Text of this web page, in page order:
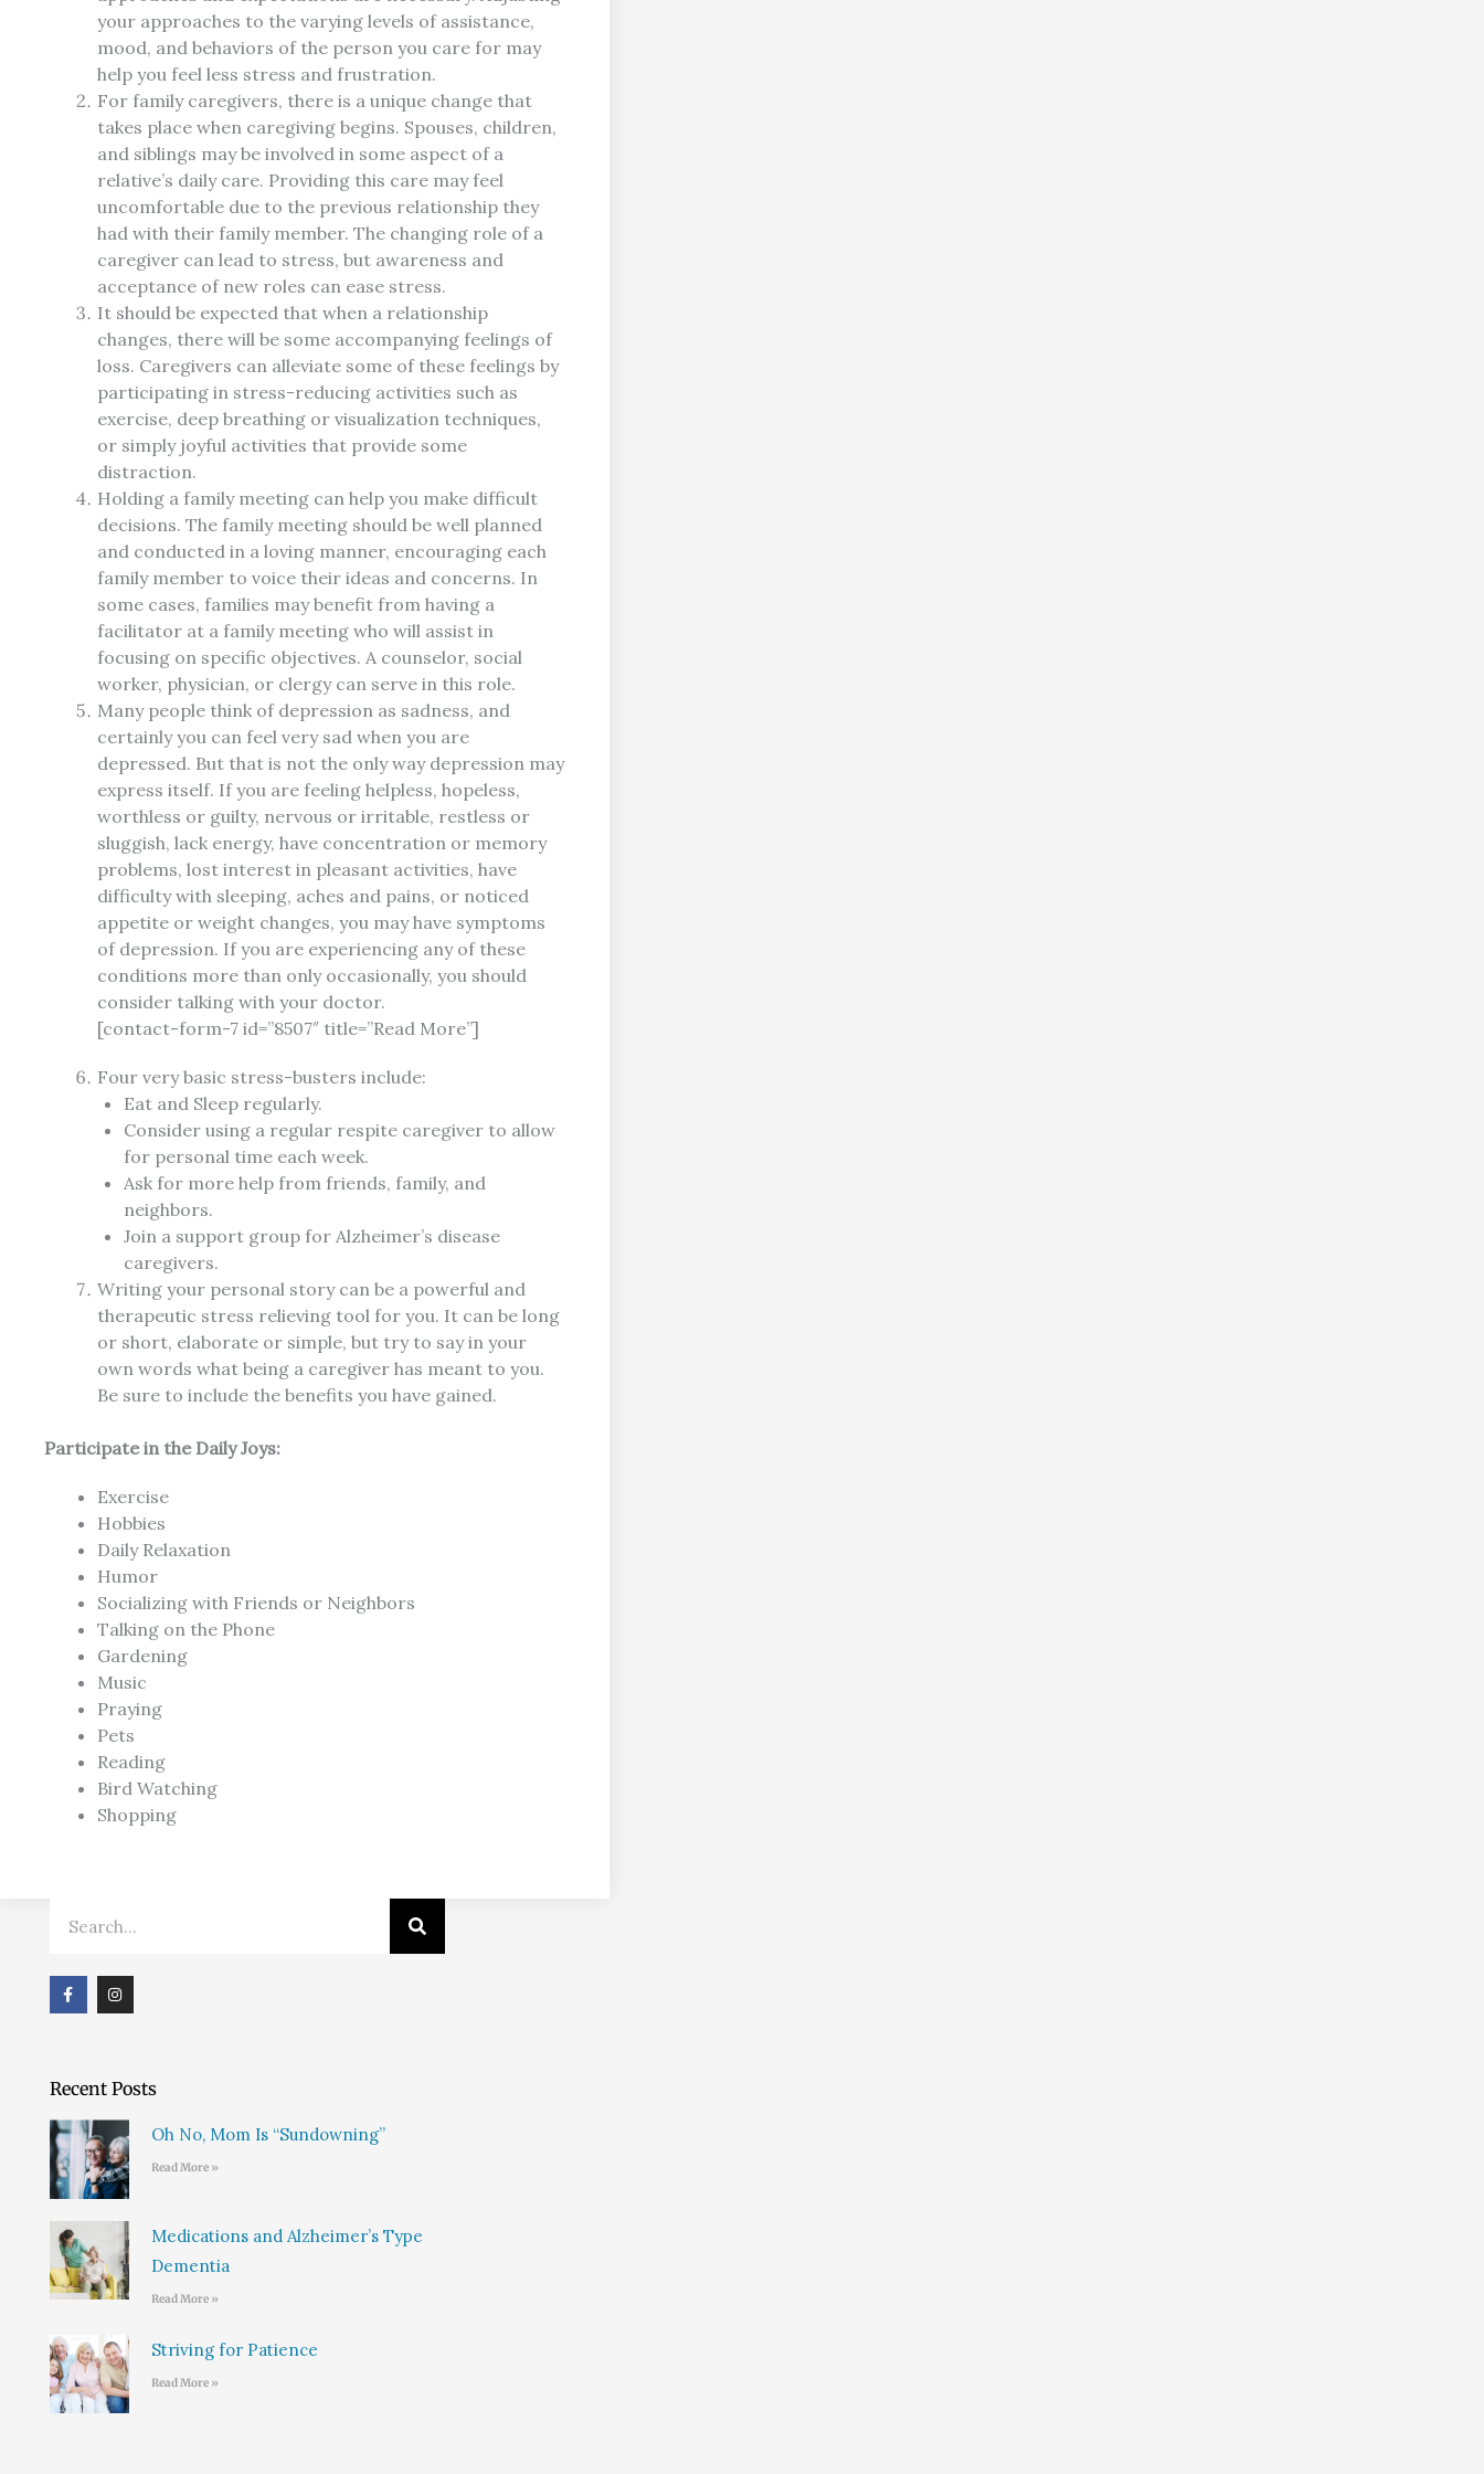
your approaches to the varying levels of assistance,
mood, and behaviors of the person you care for may
help you feel less stress and frustration.
For family caregivers, there is a unique change that
takes place when caregiving begins. Spouses, children,
and siblings may be involved in some aspect of a
relative’s daily care. Providing this care may feel
uncomfortable due to the previous relationship they
had with their family member. The changing role of a
caregiver can lead to stress, but awareness and
acceptance of new roles can ease stress.
It should be expected that when a relationship
changes, there will be some accompanying feelings of
loss. Caregivers can alleviate some of these feelings by
participating in stress-reducing activities such as
exercise, deep breathing or visualization techniques,
or simply joyful activities that provide some
distraction.
Holding a family meeting can help you make difficult
decisions. The family meeting should be well planned
and conducted in a loving manner, encouraging each
family member to voice their ideas and concerns. In
some cases, families may benefit from having a
facilitator at a family meeting who will assist in
focusing on specific objectives. A counselor, social
worker, physician, or clergy can serve in this role.
Many people think of depression as sadness, and
certainly you can feel very sad when you are
depressed. But that is not the only way depression may
express itself. If you are feeling helpless, hopeless,
worthless or guilty, nervous or irritable, restless or
sluggish, lack energy, have concentration or memory
problems, lost interest in pleasant activities, have
difficulty with sleeping, aches and pains, or noticed
appetite or weight changes, you may have symptoms
of depression. If you are experiencing any of these
conditions more than only occasionally, you should
consider talking with your doctor.
[contact-form-7 id=”8507″ title=”Read More”]
Four very basic stress-busters include:
Eat and Sleep regularly.
Consider using a regular respite caregiver to allow
for personal time each week.
Ask for more help from friends, family, and
neighbors.
Join a support group for Alzheimer’s disease
caregivers.
Writing your personal story can be a powerful and
therapeutic stress relieving tool for you. It can be long
or short, elaborate or simple, but try to say in your
own words what being a caregiver has meant to you.
Be sure to include the benefits you have gained.
Participate in the Daily Joys:
Exercise
Hobbies
Daily Relaxation
Humor
Socializing with Friends or Neighbors
Talking on the Phone
Gardening
Music
Praying
Pets
Reading
Bird Watching
Shopping
F
a
c
k
I
n
s
a
Recent Posts
Oh No, Mom Is “Sundowning”
Read More »
Medications and Alzheimer’s Type
Dementia
Read More »
Striving for Patience
Read More »